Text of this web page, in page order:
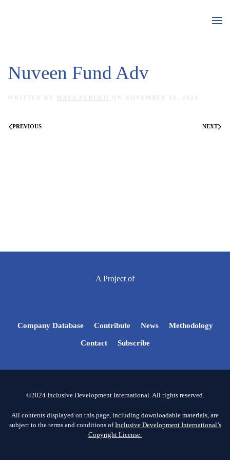
Nuveen Fund Adv
WRITTEN BY MAYA PAREKH ON NOVEMBER 18, 2024
PREVIOUS NEXT
A Project of
Company Database Contribute News Methodology
Contact Subscribe
©2024 Inclusive Development International. All rights reserved.
All contents displayed on this page, including downloadable materials, are
subject to the terms and conditions ofInclusive Development International’s
Copyright License.